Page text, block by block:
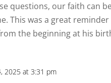
questions, our faith can
This was a great
the beginning at his
2025 at 3:31 pm